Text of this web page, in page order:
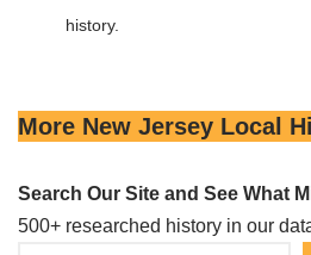
history.
More New Jersey Local
Search Our Site and See What
500+ researched history in our